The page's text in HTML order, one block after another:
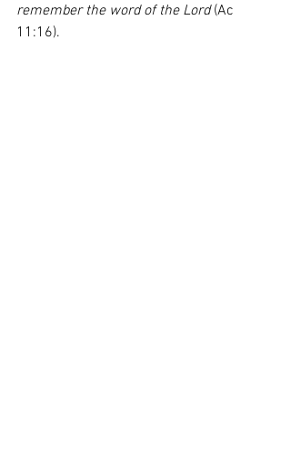
remember the word of the Lord (Ac
11:16).